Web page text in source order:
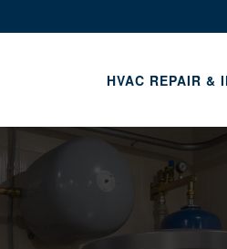
HVAC REPAIR &